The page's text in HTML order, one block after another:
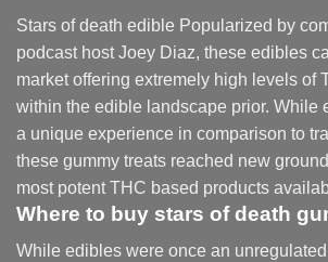
Stars of death edible Popularized by
podcast host Joey Diaz, these edibles
market offering extremely high levels of
within the edible landscape prior. While
a unique experience in comparison to
these gummy treats reached new
most potent THC based products
Where to buy stars of death
While edibles were once an